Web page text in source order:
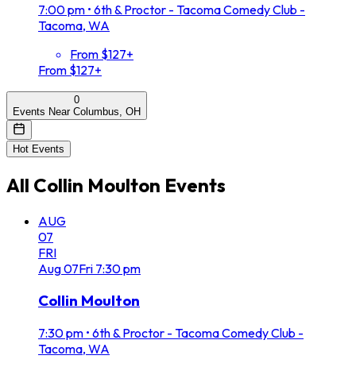
7:00 pm • 6th & Proctor - Tacoma Comedy Club -
Tacoma, WA
From $127+
From $127+
0
Events Near Columbus, OH
Hot Events
All Collin Moulton Events
AUG
07
FRI
Aug07Fri 7:30 pm
Collin Moulton
7:30 pm • 6th & Proctor - Tacoma Comedy Club -
Tacoma, WA